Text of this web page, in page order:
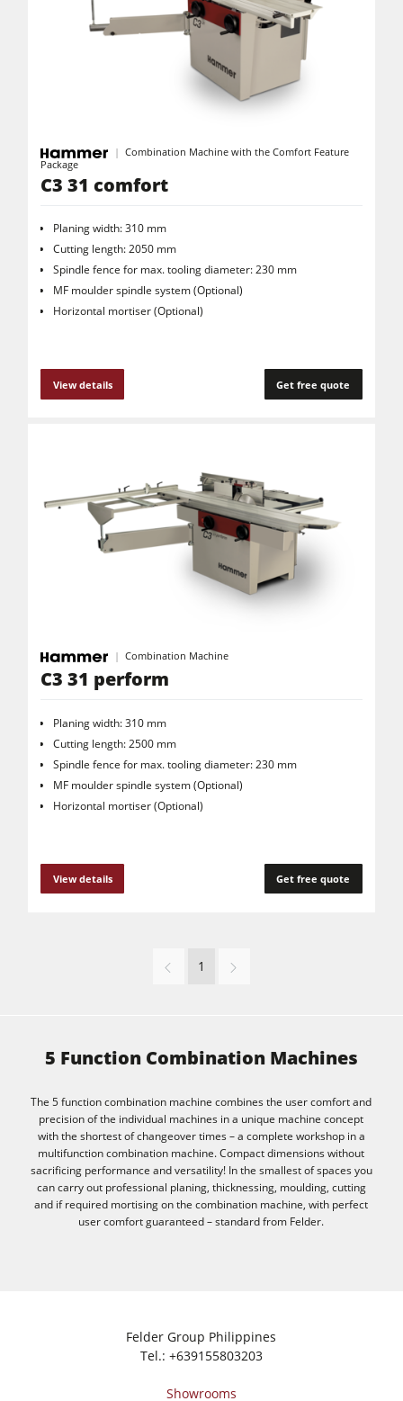
Combination Machine with the Comfort Feature
Package
C3 31 comfort
Planing width: 310 mm
Cutting length: 2050 mm
Spindle fence for max. tooling diameter: 230 mm
MF moulder spindle system (Optional)
Horizontal mortiser (Optional)
View details Get free quote
Combination Machine
C3 31 perform
Planing width: 310 mm
Cutting length: 2500 mm
Spindle fence for max. tooling diameter: 230 mm
MF moulder spindle system (Optional)
Horizontal mortiser (Optional)
View details Get free quote
1
5 Function Combination Machines
The 5 function combination machine combines the user comfort and
precision of the individual machines in a unique machine concept
with the shortest of changeover times – a complete workshop in a
multifunction combination machine. Compact dimensions without
sacrificing performance and versatility! In the smallest of spaces you
can carry out professional planing, thicknessing, moulding, cutting
and if required mortising on the combination machine, with perfect
user comfort guaranteed – standard from Felder.
Felder Group Philippines
Tel.: +639155803203
Showrooms